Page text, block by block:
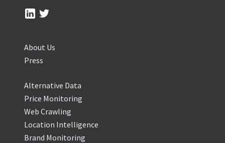
About Us
Press
Alternative Data
Price Monitoring
Web Crawling
Location Intelligence
Brand Monitoring